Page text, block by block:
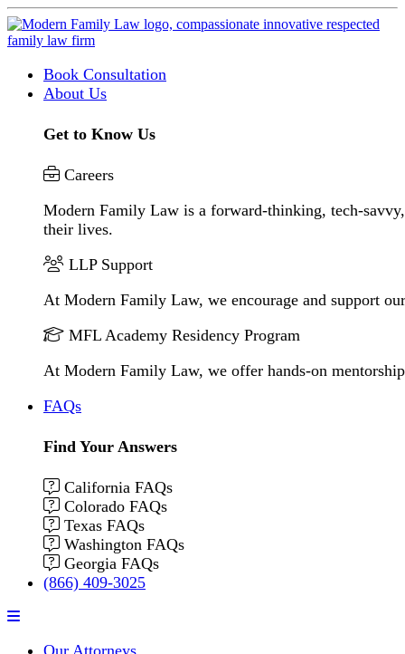
Book Consultation
About Us
Get to Know Us
Careers
Modern Family Law is a forward-thinking, tech-
their lives.
LLP Support
At Modern Family Law, we encourage and support
MFL Academy Residency Program
At Modern Family Law, we offer hands-on
FAQs
Find Your Answers
California FAQs
Colorado FAQs
Texas FAQs
Washington FAQs
Georgia FAQs
(866) 409-3025
Menu
Our Attorneys